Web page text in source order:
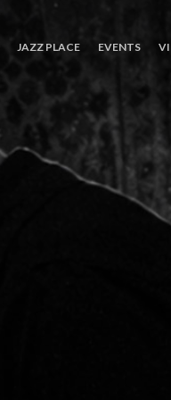
JAZZ PLACE EVENTS